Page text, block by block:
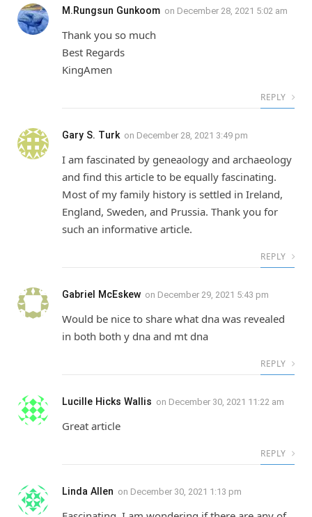
M.Rungsun Gunkoom on December 28, 2021 5:02 am
Thank you so much
Best Regards
KingAmen
REPLY
Gary S. Turk on December 28, 2021 3:49 pm
I am fascinated by geneaology and archaeology
and find this article to be equally fascinating.
Most of my family history is settled in Ireland,
England, Sweden, and Prussia. Thank you for
such an informative article.
REPLY
Gabriel McEskew on December 29, 2021 5:43 pm
Would be nice to share what dna was revealed
in both both y dna and mt dna
REPLY
Lucille Hicks Wallis on December 30, 2021 11:22 am
Great article
REPLY
Linda Allen on December 30, 2021 1:13 pm